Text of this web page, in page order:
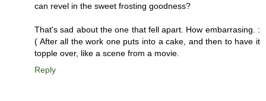
can revel in the sweet frosting goodness?
That's sad about the one that fell apart. How embarrasing. :
( After all the work one puts into a cake, and then to have it
topple over, like a scene from a movie.
Reply